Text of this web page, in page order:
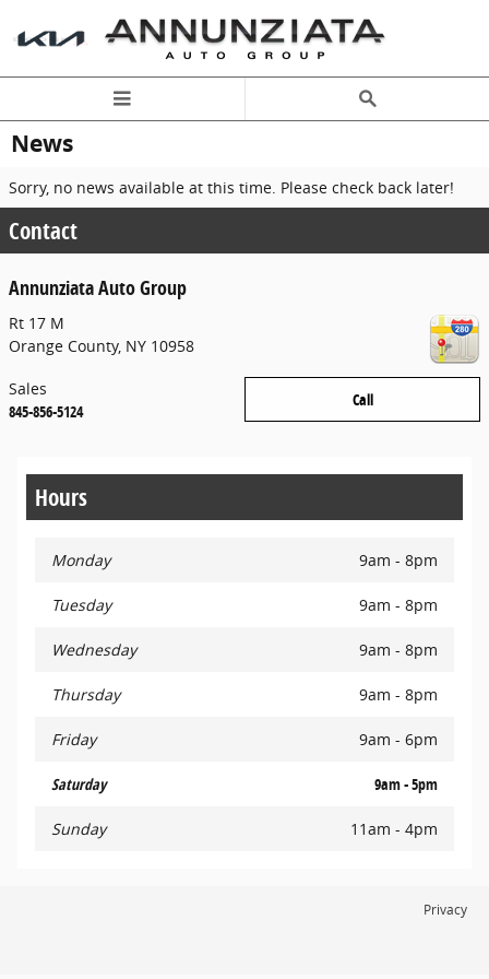
News
Sorry, no news available at this time. Please check back later!
Contact
Annunziata Auto Group
Rt 17 M
Orange County, NY 10958
Call
Sales
845-856-5124
Hours
Monday 9am - 8pm
Tuesday 9am - 8pm
Wednesday 9am - 8pm
Thursday 9am - 8pm
Friday 9am - 6pm
Saturday 9am - 5pm
Sunday 11am - 4pm
Privacy